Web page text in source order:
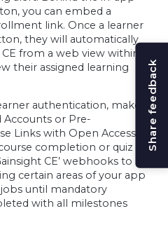
you can embed a
link. Once a learner
they will automatically
CE from a web view within
their assigned learning
authentication, make
Accounts or Pre-
Links with Open Access.
completion or quiz
CE’ webhooks to
certain areas of your app
until mandatory
with all milestones
Share feedback